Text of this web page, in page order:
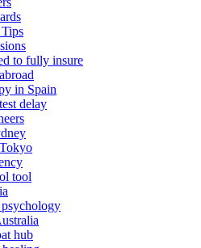
to fully insure
in Spain
delay
tool
hub